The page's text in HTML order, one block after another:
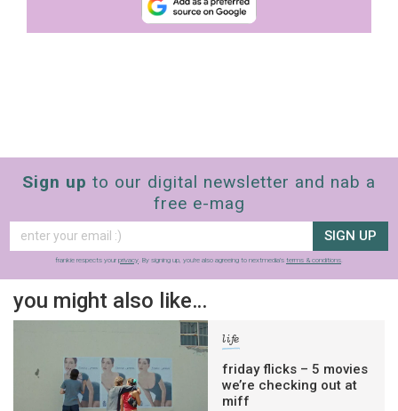
Sign up to our digital newsletter and nab a
free e-mag
SIGN UP
frankie respects your privacy . By signing up, you’re also agreeing to nextmedia’s terms & conditions
you might also like…
life
friday flicks – 5 movies
we’re checking out at
miff